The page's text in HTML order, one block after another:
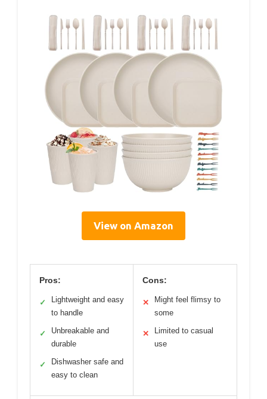
View on Amazon
Pros:
✓
Lightweight and easy
to handle
✓
Unbreakable and
durable
✓
Dishwasher safe and
easy to clean
Cons:
✕
Might feel flimsy to
some
✕
Limited to casual
use